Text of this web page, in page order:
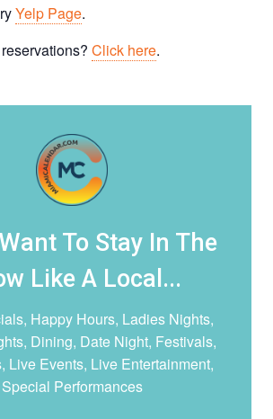
Yelp Page.
Click here.
To Stay In The
Like A Local...
Happy Hours, Ladies Nights,
Dining, Date Night, Festivals,
Live Events, Live Entertainment,
Special Performances